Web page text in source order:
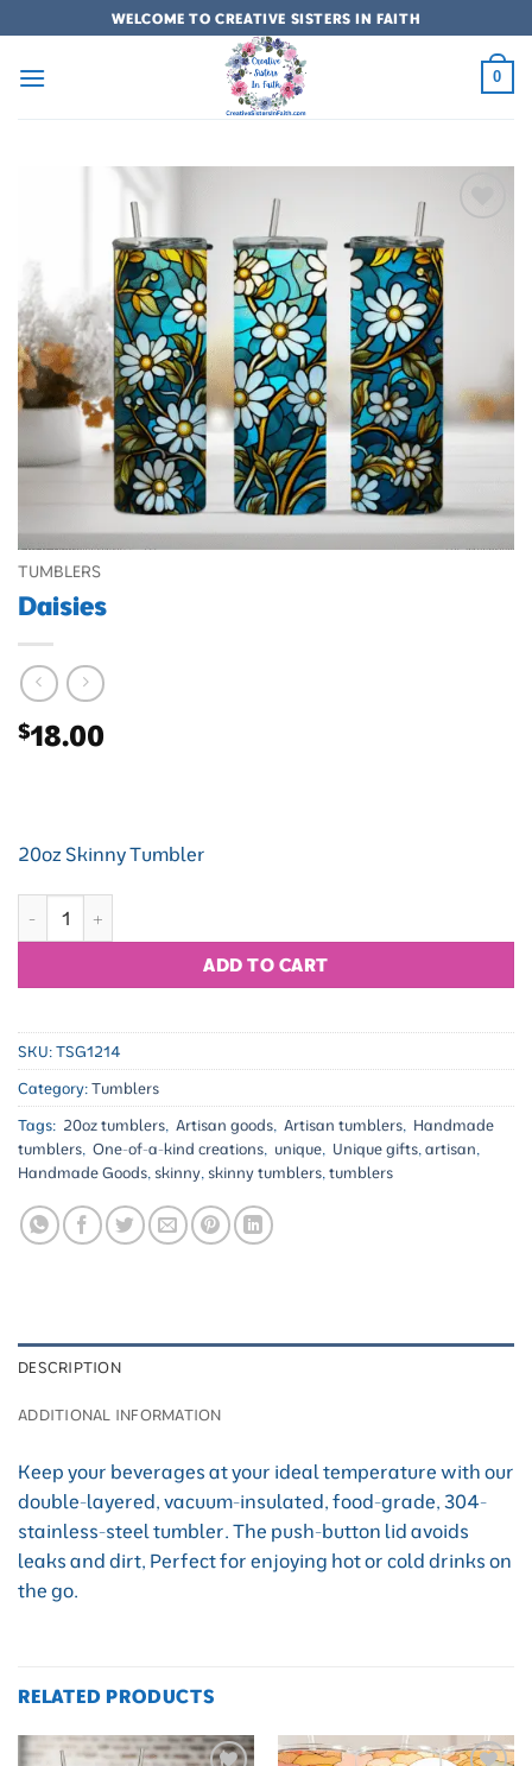
to
content
WELCOME TO CREATIVE SISTERS IN FAITH
0
Add to
wishlist
TUMBLERS
Daisies
$18.00
20oz Skinny Tumbler
Daisies quantity
ADD TO CART
SKU:TSG1214
Category:Tumblers
Tags: 20oz tumblers Artisan goods Artisan tumblers
Handmade
tumblers One-of-a-kind creations unique Unique gifts artisan
Handmade Goods skinny skinny tumblers tumblers
DESCRIPTION
ADDITIONAL INFORMATION
Keep your beverages at your ideal temperature with our
double-layered, vacuum-insulated, food-grade, 304-
stainless-steel tumbler. The push-button lid avoids
leaks and dirt, Perfect for enjoying hot or cold drinks on
the go.
RELATED PRODUCTS